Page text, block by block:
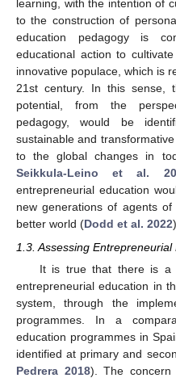
learning, with the intention of
to the construction of
education pedagogy is
educational action to
innovative populace, which is
21st century. In this sense,
potential, from the
pedagogy, would be
sustainable and
to the global changes in
Seikkula-Leino et al.
entrepreneurial education
new generations of agents
better world (Dodd et al. 2022
1.3. Assessing Entrepreneurial
It is true that there is a
entrepreneurial education in
system, through the
programmes. In a
education programmes in
identified at primary and
Pedrera 2018). The concern